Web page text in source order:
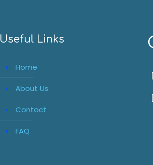
Useful Links
Home
About Us
Contact
FAQ